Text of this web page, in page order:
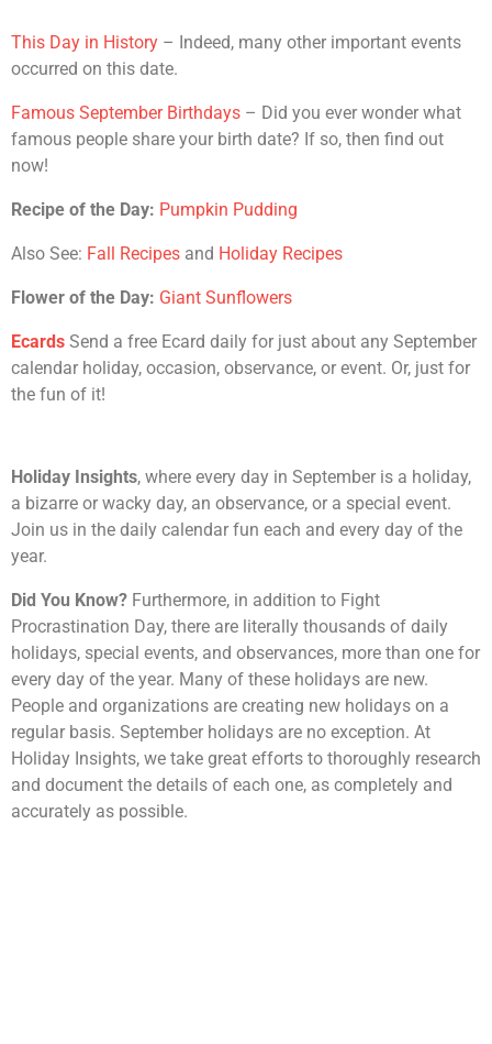
This Day in History – Indeed, many other important events
occurred on this date.
Famous September Birthdays – Did you ever wonder what
famous people share your birth date? If so, then find out
now!
Recipe of the Day: Pumpkin Pudding
Also See: Fall Recipes and Holiday Recipes
Flower of the Day: Giant Sunflowers
Ecards Send a free Ecard daily for just about any September
calendar holiday, occasion, observance, or event. Or, just for
the fun of it!
Holiday Insights, where every day in September is a holiday,
a bizarre or wacky day, an observance, or a special event.
Join us in the daily calendar fun each and every day of the
year.
Did You Know? Furthermore, in addition to Fight
Procrastination Day, there are literally thousands of daily
holidays, special events, and observances, more than one for
every day of the year. Many of these holidays are new.
People and organizations are creating new holidays on a
regular basis. September holidays are no exception. At
Holiday Insights, we take great efforts to thoroughly research
and document the details of each one, as completely and
accurately as possible.